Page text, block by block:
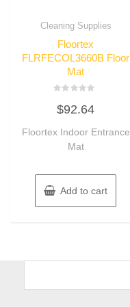
Cleaning Supplies
Floortex
FLRFECOL3660B Floor
Mat
0
out
5
$92.64
Floortex Indoor Entrance
Mat
Add to cart